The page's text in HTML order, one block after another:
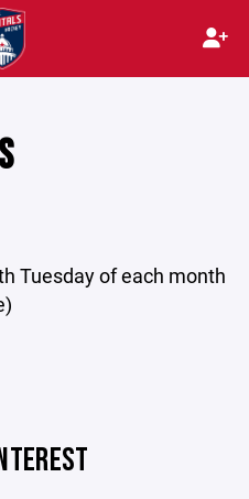
Tuesday of each month